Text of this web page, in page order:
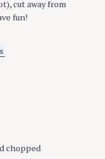
cut away from
fun!
e
chopped